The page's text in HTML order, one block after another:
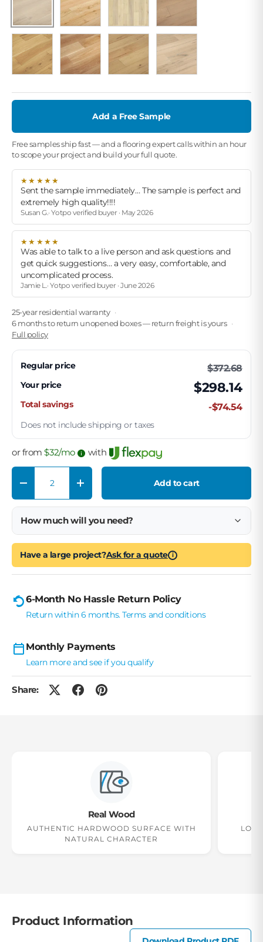
4mm Fer 3mm Flint White1.2mm Snow Mist2.5mm Saddle
Add a Free Sample
Free samples ship fast — and a flooring expert calls within an hour
to scope your project and build your full quote.
★★★★★
Sent the sample immediately… The sample is perfect and
extremely high quality!!!!
Susan G.· Yotpo verified buyer · May 2026
★★★★★
Was able to talk to a live person and ask questions and
get quick suggestions… a very easy, comfortable, and
uncomplicated process.
Jamie L.· Yotpo verified buyer · June 2026
25-year residential warranty
6 months to return unopened boxes — return freight is yours
Full policy
Regular price $372.68
Your price $298.14
Total savings -$74.54
Does not include shipping or taxes
or from$32/mo with
Qty
Decrease quantityIncrease quantity Add to cart
How much will you need?
Have a large project?Ask for a quote i
6-Month No Hassle Return Policy
Return within 6 months. Terms and conditions
Monthly Payments
Learn more and see if you qualify
Share:
Real Wood
AUTHENTIC HARDWOOD SURFACE WITH
NATURAL CHARACTER
Product Information